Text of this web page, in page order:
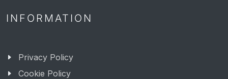
INFORMATION
Privacy Policy
Cookie Policy